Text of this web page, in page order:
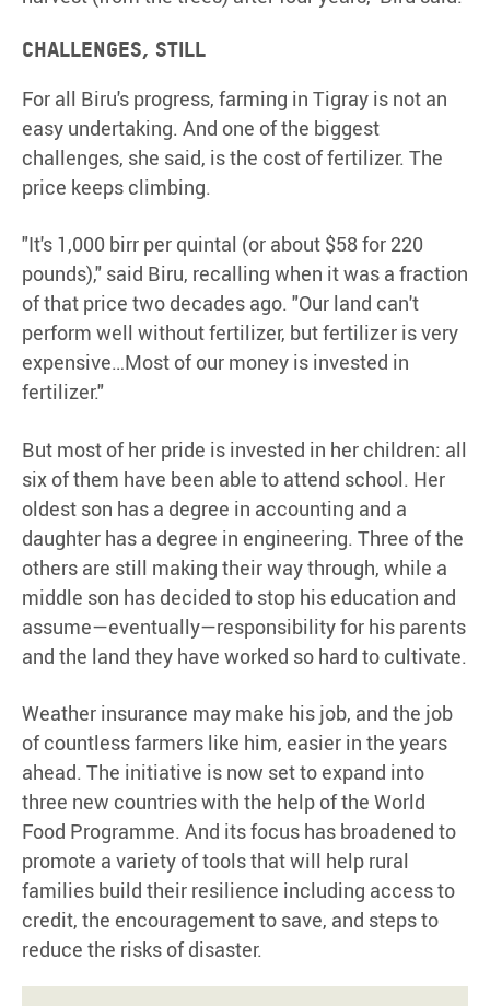
Challenges, still
For all Biru's progress, farming in Tigray is not an
easy undertaking. And one of the biggest
challenges, she said, is the cost of fertilizer. The
price keeps climbing.
"It's 1,000 birr per quintal (or about $58 for 220
pounds)," said Biru, recalling when it was a fraction
of that price two decades ago. "Our land can't
perform well without fertilizer, but fertilizer is very
expensive…Most of our money is invested in
fertilizer."
But most of her pride is invested in her children: all
six of them have been able to attend school. Her
oldest son has a degree in accounting and a
daughter has a degree in engineering. Three of the
others are still making their way through, while a
middle son has decided to stop his education and
assume—eventually—responsibility for his parents
and the land they have worked so hard to cultivate.
Weather insurance may make his job, and the job
of countless farmers like him, easier in the years
ahead. The initiative is now set to expand into
three new countries with the help of the World
Food Programme. And its focus has broadened to
promote a variety of tools that will help rural
families build their resilience including access to
credit, the encouragement to save, and steps to
reduce the risks of disaster.